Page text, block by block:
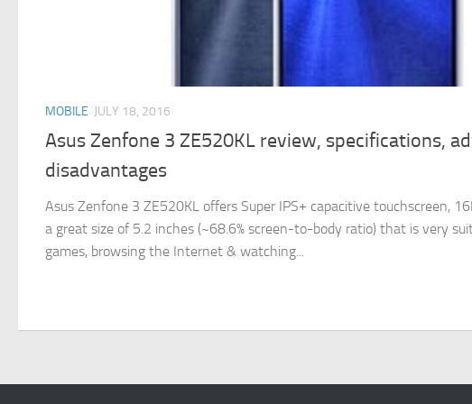
MOBILE JULY 18, 2016
Asus Zenfone 3 ZE520KL review, specifications,
disadvantages
Asus Zenfone 3 ZE520KL offers Super IPS+ capacitive touchscreen,
a great size of 5.2 inches (~68.6% screen-to-body ratio) that is very
games, browsing the Internet & watching...